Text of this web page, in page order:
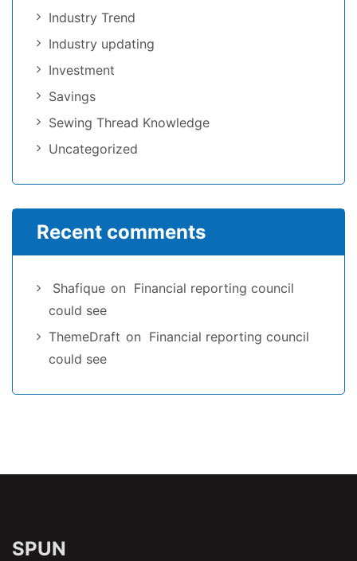
Industry Trend
Industry updating
Investment
Savings
Sewing Thread Knowledge
Uncategorized
Recent comments
Shafique on Financial reporting council
could see
ThemeDraft on Financial reporting council
could see
SPUN